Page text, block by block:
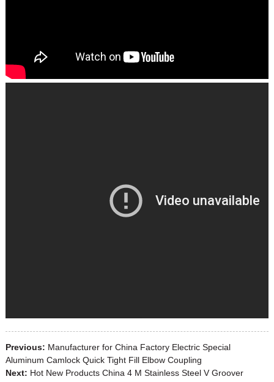
Previous: Manufacturer for China Factory Electric Special
Aluminum Camlock Quick Tight Fill Elbow Coupling
Next: Hot New Products China 4 M Stainless Steel V Groover